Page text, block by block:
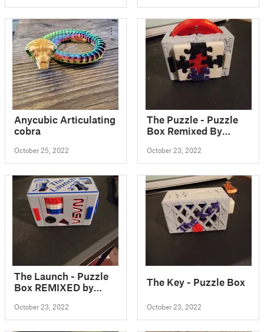
Anycubic Articulating
cobra
October 25, 2022
The Puzzle - Puzzle
Box Remixed By
October 23, 2022
The Launch - Puzzle
Box REMIXED by
October 23, 2022
The Key - Puzzle Box
October 23, 2022